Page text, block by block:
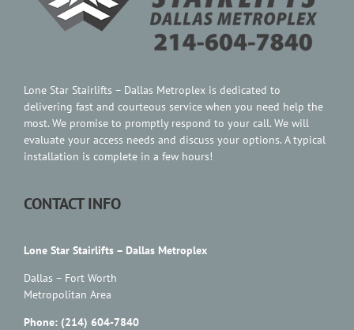
Lone Star Stairlifts – Dallas Metroplex is dedicated to
delivering fast and courteous service when you need help the
most. We promise to promptly respond to your call. We will
evaluate your access needs and discuss your options. A typical
installation is complete in a few hours!
CONTACT INFO
Lone Star Stairlifts – Dallas Metroplex
Dallas – Fort Worth
Metropolitan Area
Phone: (214) 604-7840